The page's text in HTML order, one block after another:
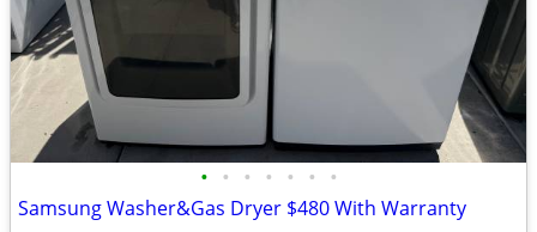
• • • • • • •
Samsung Washer&Gas Dryer $480 With Warranty